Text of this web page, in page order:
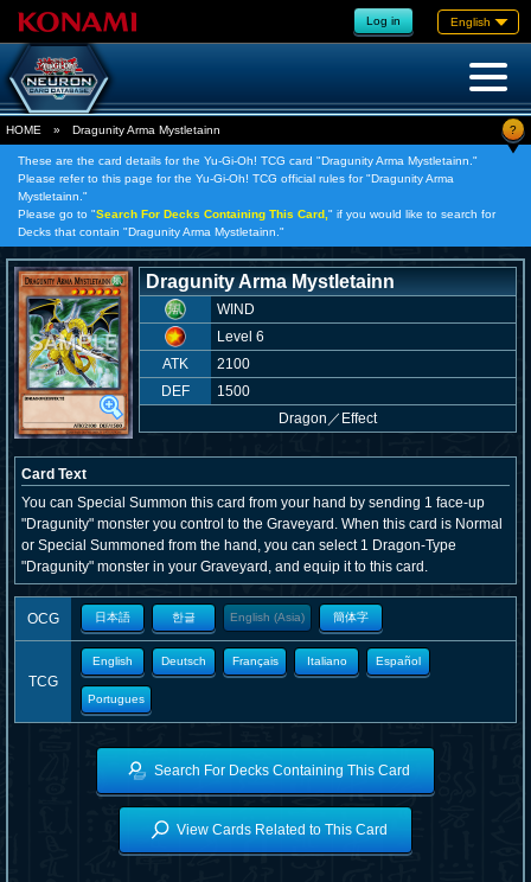
Log in English
HOME » Dragunity Arma Mystletainn ?
These are the card details for the Yu-Gi-Oh! TCG card "Dragunity Arma Mystletainn."
Please refer to this page for the Yu-Gi-Oh! TCG official rules for "Dragunity Arma
Mystletainn."
Please go to "Search For Decks Containing This Card, " if you would like to search for
Decks that contain "Dragunity Arma Mystletainn."
Dragunity Arma Mystletainn
WIND
Level 6
ATK
2100
DEF
1500
Dragon ／ Effect
Card Text
You can Special Summon this card from your hand by sending 1 face-up
"Dragunity" monster you control to the Graveyard. When this card is Normal
or Special Summoned from the hand, you can select 1 Dragon-Type
"Dragunity" monster in your Graveyard, and equip it to this card.
OCG 日本語 한글 English (Asia) 簡体字
TCG
English Deutsch Français Italiano Español
Portugues
Search For Decks Containing This Card
View Cards Related to This Card